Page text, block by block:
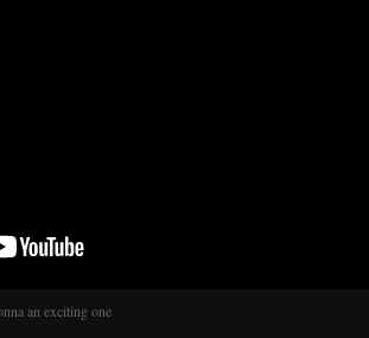
an exciting one